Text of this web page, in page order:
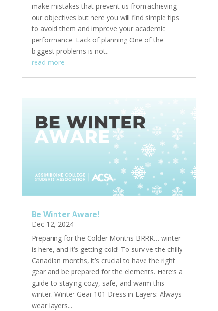
make mistakes that prevent us from achieving
our objectives but here you will find simple tips
to avoid them and improve your academic
performance. Lack of planning One of the
biggest problems is not...
read more
Be Winter Aware!
Dec 12, 2024
Preparing for the Colder Months BRRR… winter
is here, and it’s getting cold! To survive the chilly
Canadian months, it’s crucial to have the right
gear and be prepared for the elements. Here’s a
guide to staying cozy, safe, and warm this
winter. Winter Gear 101 Dress in Layers: Always
wear layers...